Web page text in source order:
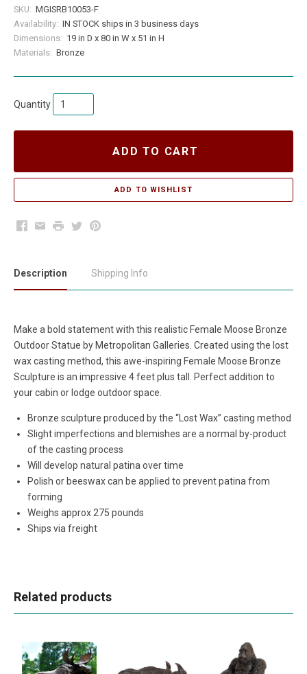
SKU: MGISRB10053-F
Availability: IN STOCK ships in 3 business days
Dimensions: 19 in D x 80 in W x 51 in H
Materials: Bronze
Quantity
ADD TO CART
Facebook
EmailPrintTwitterPinterest
Description Shipping Info
Make a bold statement with this realistic Female Moose Bronze
Outdoor Statue by Metropolitan Galleries. Created using the lost
wax casting method, this awe-inspiring Female Moose Bronze
Sculpture is an impressive 4 feet plus tall. Perfect addition to
your cabin or lodge outdoor space.
Bronze sculpture produced by the “Lost Wax” casting method
Slight imperfections and blemishes are a normal by-product
of the casting process
Will develop natural patina over time
Polish or beeswax can be applied to prevent patina from
forming
Weighs approx 275 pounds
Ships via freight
Related products